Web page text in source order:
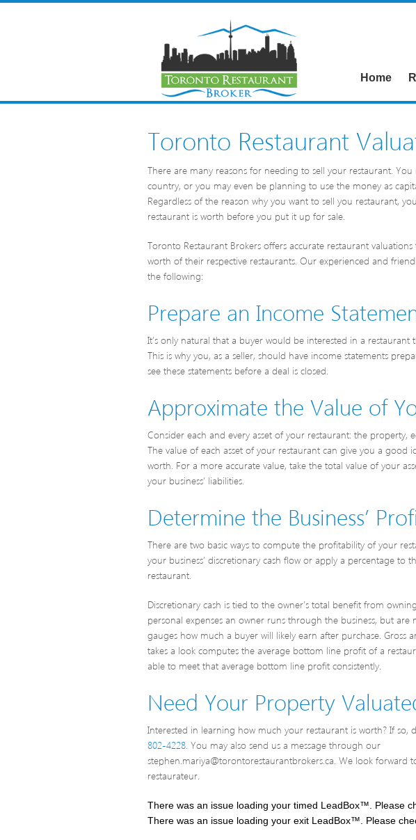
Home
Toronto Restaurant
There are many reasons for needing to sell your restaurant.
country, or you may even be planning to use the money as
Regardless of the reason why you want to sell you restaurant,
restaurant is worth before you put it up for sale.
Toronto Restaurant Brokers offers accurate restaurant
worth of their respective restaurants. Our experienced and
the following:
Prepare an Income
It’s only natural that a buyer would be interested in a
This is why you, as a seller, should have income statements
see these statements before a deal is closed.
Approximate the Value of
Consider each and every asset of your restaurant: the property,
The value of each asset of your restaurant can give you a good
worth. For a more accurate value, take the total value of your
your business’ liabilities.
Determine the Business’
There are two basic ways to compute the profitability of your
your business’ discretionary cash flow or apply a percentage to
restaurant.
Discretionary cash is tied to the owner’s total benefit from
personal expenses an owner runs through the business, but
gauges how much a buyer will likely earn after purchase. Gross
takes a look computes the average bottom line profit of a
able to meet that average bottom line profit consistently.
Need Your Property
Interested in learning how much your restaurant is worth? If so,
802-4228. You may also send us a message through our
stephen.mariya@torontorestaurantbrokers.ca. We look forward
restaurateur.
There was an issue loading your timed LeadBox™. Please
There was an issue loading your exit LeadBox™. Please